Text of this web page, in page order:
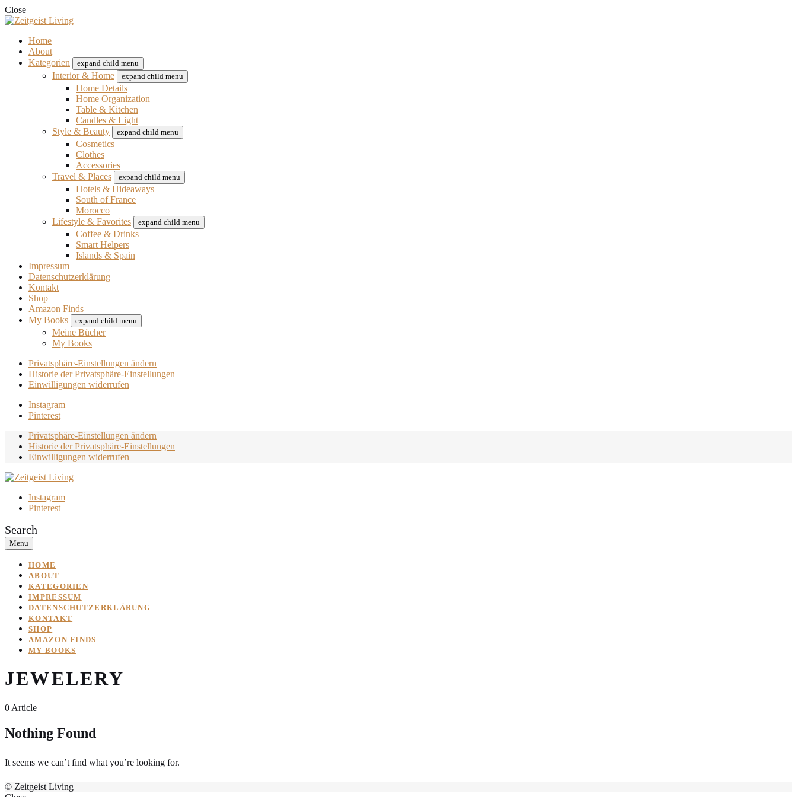
Close
Home
About
Kategorien
expand child menu
Interior & Home expand child menu
Home Details
Home Organization
Table & Kitchen
Candles & Light
Style & Beauty
expand child menu
Cosmetics
Clothes
Accessories
Travel & Places
expand child menu
Hotels & Hideaways
South of France
Morocco
Lifestyle & Favorites
expand child menu
Coffee & Drinks
Smart Helpers
Islands & Spain
Impressum
Datenschutzerklärung
Kontakt
Shop
Amazon Finds
My Books
expand child menu
Meine Bücher
My Books
Privatsphäre-Einstellungen ändern
Historie der Privatsphäre-Einstellungen
Einwilligungen widerrufen
Instagram
Pinterest
Privatsphäre-Einstellungen ändern
Historie der Privatsphäre-Einstellungen
Einwilligungen widerrufen
Instagram
Pinterest
Search
Menu
HOME
ABOUT
KATEGORIEN
IMPRESSUM
DATENSCHUTZERKLÄRUNG
KONTAKT
SHOP
AMAZON FINDS
MY BOOKS
JEWELERY
0 Article
Nothing Found
It seems we can’t find what you’re looking for.
© Zeitgeist Living